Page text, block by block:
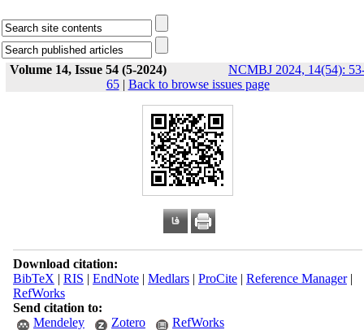
Volume 14, Issue 54 (5-2024)
NCMBJ 2024, 14(54):
65| Back to browse issues page
Download citation:
BibTeX | RIS | EndNote| Medlars| ProCite| Reference Manager|
RefWorks
Send citation to:
Mendeley
Zotero RefWorks